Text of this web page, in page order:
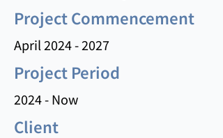
Project Commencement
April 2024 - 2027
Project Period
2024 - Now
Client